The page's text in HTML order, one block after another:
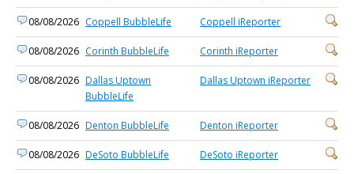
08/08/2026 Coppell BubbleLife Coppell iReporter
08/08/2026 Corinth BubbleLife Corinth iReporter
08/08/2026 Dallas Uptown
BubbleLife
Dallas Uptown iReporter
08/08/2026 Denton BubbleLife Denton iReporter
08/08/2026 DeSoto BubbleLife DeSoto iReporter